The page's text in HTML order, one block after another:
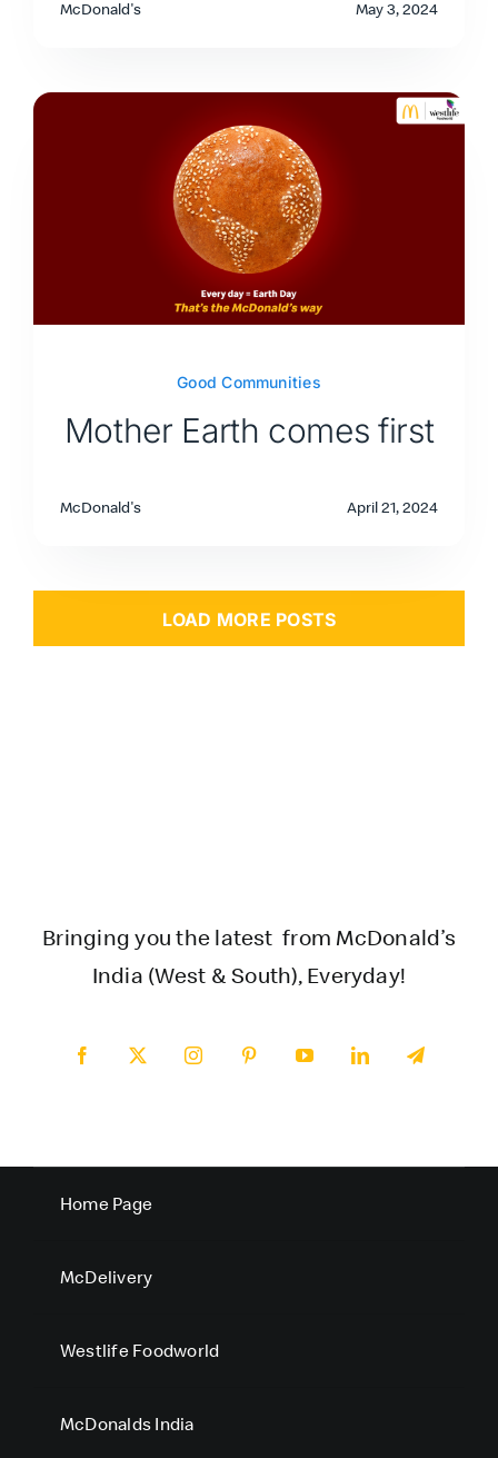
McDonald's May 3, 2024
Good Communities
Mother Earth comes first
McDonald's April 21, 2024
LOAD MORE POSTS
Bringing you the latest from McDonald’s
India (West & South), Everyday!
Home Page
McDelivery
Westlife Foodworld
McDonalds India